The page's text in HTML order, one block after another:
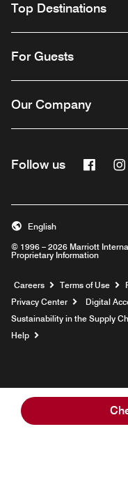
Top Destinations
For Guests
Our Company
Follow us
© 1996 – 2026 Marriott
Proprietary Information
English
Careers Opens a
Terms of Use
Privacy Center
Digital
Sustainability in the Supply
Help